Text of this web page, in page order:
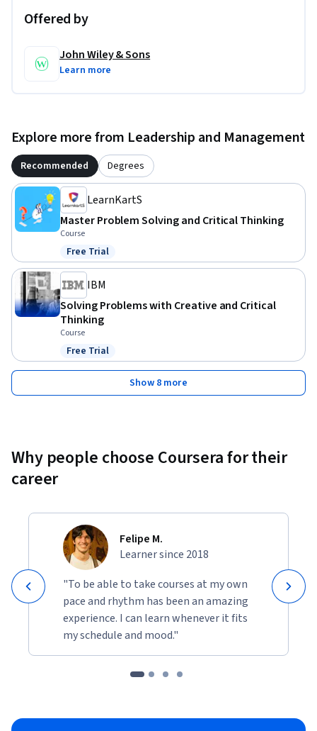
Offered by
John Wiley & Sons
Learn more
Explore more from Leadership and Management
Recommended Degrees
LearnKartS
Master Problem Solving and Critical Thinking
Course
Status: Free Trial
Free Trial
IBM
Solving Problems with Creative and Critical
Thinking
Course
Status: Free Trial
Free Trial
Show 8 more
Why people choose Coursera for their
career
Felipe M.
Learner since 2018
"To be able to take courses at my own
pace and rhythm has been an amazing
experience. I can learn whenever it fits
my schedule and mood."